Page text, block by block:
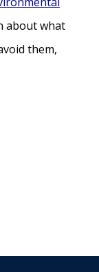
about what
them,